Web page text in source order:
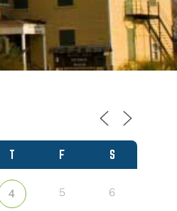
T F S
4 5 6